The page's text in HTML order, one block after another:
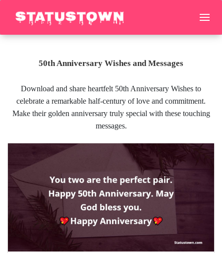
50th Anniversary Wishes and Messages
Download and share heartfelt 50th Anniversary Wishes to
celebrate a remarkable half-century of love and commitment.
Make their golden anniversary truly special with these touching
messages.